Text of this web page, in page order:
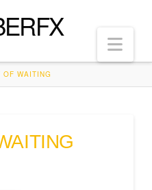
OF WAITING